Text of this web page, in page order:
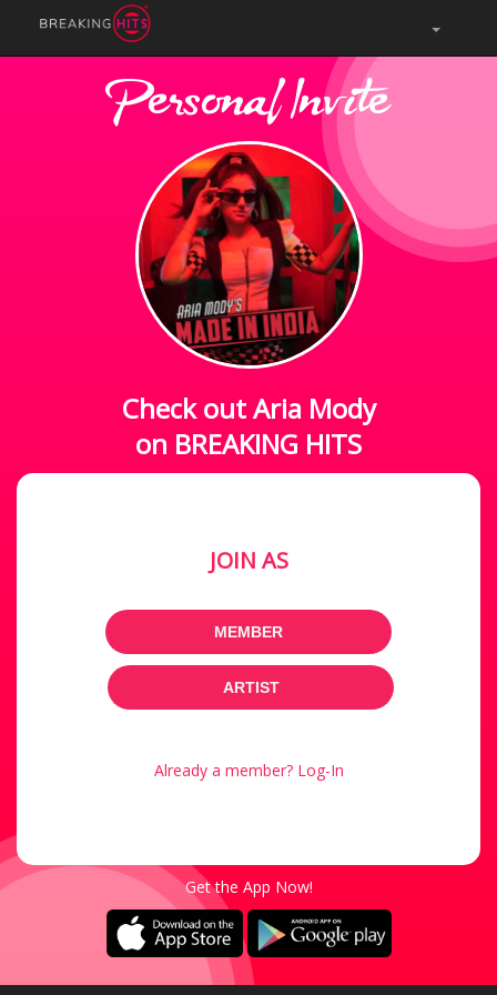
Personal Invite
Check out Aria Mody
on BREAKING HITS
JOIN AS
MEMBER
ARTIST
Already a member? Log-In
Get the App Now!